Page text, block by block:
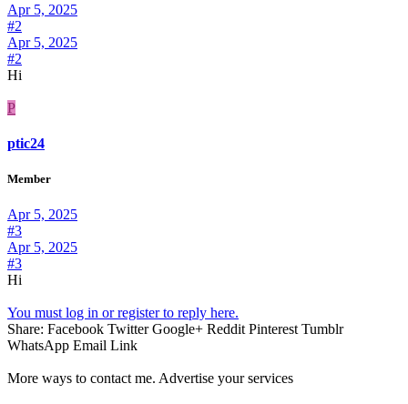
Apr 5, 2025
#2
Apr 5, 2025
#2
Hi
P
ptic24
Member
Apr 5, 2025
#3
Apr 5, 2025
#3
Hi
You must log in or register to reply here.
Share: Facebook Twitter Google+ Reddit Pinterest Tumblr
WhatsApp Email Link
More ways to contact me. Advertise your services